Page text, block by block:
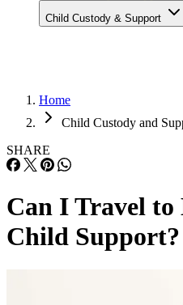
Child Custody & Support
Home
Child Custody and
SHARE
Can I Travel
Child Support?